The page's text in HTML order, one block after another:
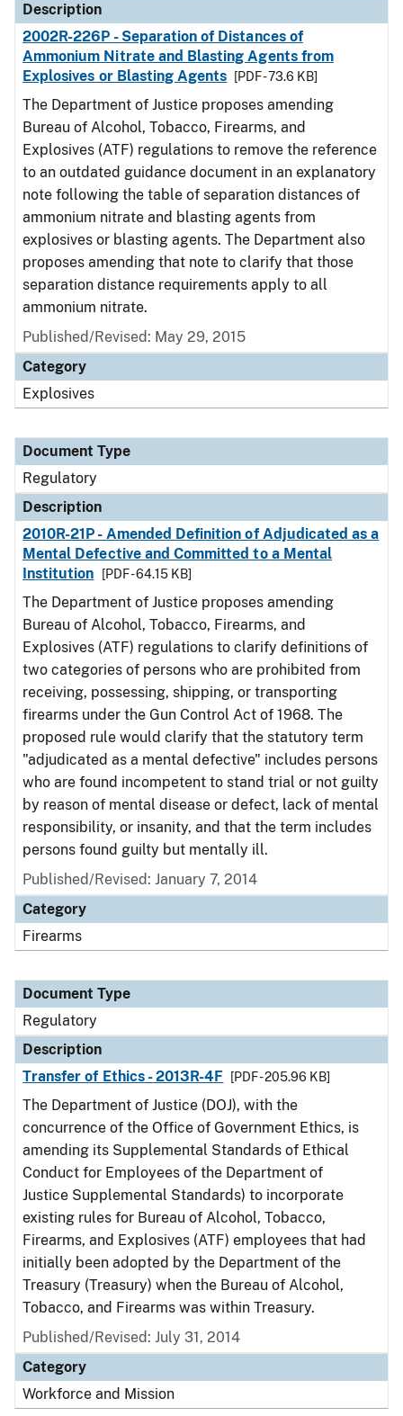
Description
2002R-226P - Separation of Distances of
Ammonium Nitrate and Blasting Agents from
Explosives or Blasting Agents
[PDF - 73.6 KB]
The Department of Justice proposes amending
Bureau of Alcohol, Tobacco, Firearms, and
Explosives (ATF) regulations to remove the reference
to an outdated guidance document in an explanatory
note following the table of separation distances of
ammonium nitrate and blasting agents from
explosives or blasting agents. The Department also
proposes amending that note to clarify that those
separation distance requirements apply to all
ammonium nitrate.
Published/Revised: May 29, 2015
Category
Explosives
Document Type
Regulatory
Description
2010R-21P - Amended Definition of Adjudicated as a
Mental Defective and Committed to a Mental
Institution
[PDF - 64.15 KB]
The Department of Justice proposes amending
Bureau of Alcohol, Tobacco, Firearms, and
Explosives (ATF) regulations to clarify definitions of
two categories of persons who are prohibited from
receiving, possessing, shipping, or transporting
firearms under the Gun Control Act of 1968. The
proposed rule would clarify that the statutory term
"adjudicated as a mental defective" includes persons
who are found incompetent to stand trial or not guilty
by reason of mental disease or defect, lack of mental
responsibility, or insanity, and that the term includes
persons found guilty but mentally ill.
Published/Revised: January 7, 2014
Category
Firearms
Document Type
Regulatory
Description
Transfer of Ethics - 2013R-4F
[PDF - 205.96 KB]
The Department of Justice (DOJ), with the
concurrence of the Office of Government Ethics, is
amending its Supplemental Standards of Ethical
Conduct for Employees of the Department of
Justice Supplemental Standards) to incorporate
existing rules for Bureau of Alcohol, Tobacco,
Firearms, and Explosives (ATF) employees that had
initially been adopted by the Department of the
Treasury (Treasury) when the Bureau of Alcohol,
Tobacco, and Firearms was within Treasury.
Published/Revised: July 31, 2014
Category
Workforce and Mission